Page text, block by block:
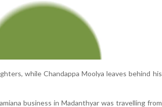
while Chandappa Moolya leaves behind his
business in Madanthyar was travelling from